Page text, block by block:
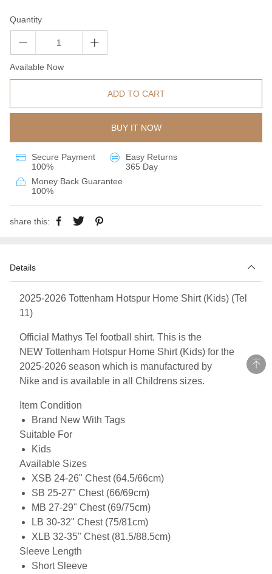
Quantity
Available Now
ADD TO CART
BUY IT NOW
Secure Payment
100%
Easy Returns
365 Day
Money Back Guarantee
100%
share this:
Details
2025-2026 Tottenham Hotspur Home Shirt (Kids) (Tel
11)
Official Mathys Tel football shirt. This is the
NEW Tottenham Hotspur Home Shirt (Kids) for the
2025-2026 season which is manufactured by
Nike and is available in all Childrens sizes.
Item Condition
Brand New With Tags
Suitable For
Kids
Available Sizes
XSB 24-26" Chest (64.5/66cm)
SB 25-27" Chest (66/69cm)
MB 27-29" Chest (69/75cm)
LB 30-32" Chest (75/81cm)
XLB 32-35" Chest (81.5/88.5cm)
Sleeve Length
Short Sleeve